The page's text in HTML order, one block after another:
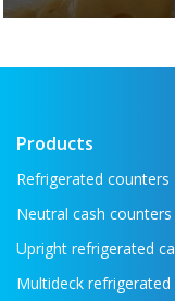
New brochure -
Products
Refrigerated counters
Neutral cash counters
Upright refrigerated
Multideck refrigerated